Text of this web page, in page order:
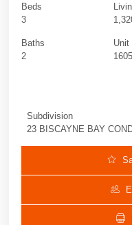
Beds
3
Baths
2
Unit
1605
Subdivision
23 BISCAYNE BAY